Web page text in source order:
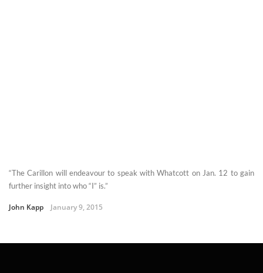
“The Carillon will endeavour to speak with Whatcott on Jan. 12 to gain
further insight into who “I” is.”
John Kapp January 9, 2015